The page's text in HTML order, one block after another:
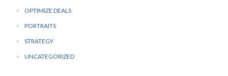
OPTIMIZE DEALS
PORTRAITS
STRATEGY
UNCATEGORIZED